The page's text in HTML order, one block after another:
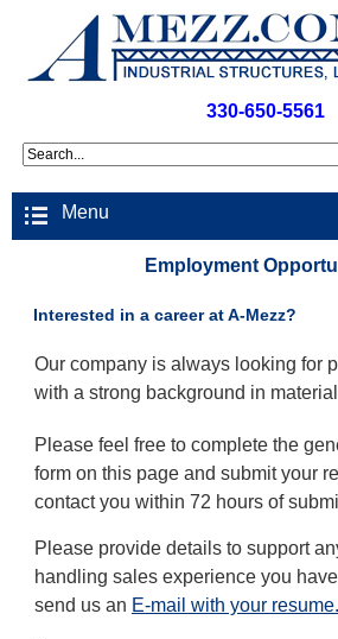
330-650-5561
Menu
Employment
Interested in a career at A-Mezz?
Our company is always looking for
with a strong background in
Please feel free to complete the
form on this page and submit your
contact you within 72 hours of
Please provide details to support
handling sales experience you
send us an E-mail with your resume.